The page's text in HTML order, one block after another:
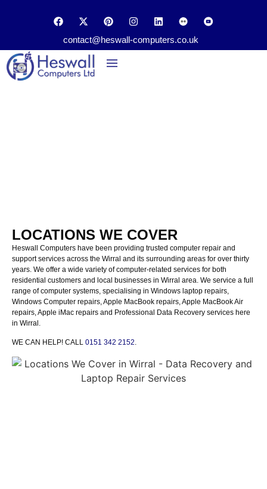
contact@heswall-computers.co.uk
LOCATIONS WE COVER
Heswall Computers have been providing trusted computer repair and
supportservices across the Wirral and its surrounding areas for over thirty
years. We offer a wide variety of computer-related services for both
residential customers and local businesses in Wirral area. We service a full
range of computer systems, specialising in Windows laptop repairs,
Windows Computer repairs,Apple MacBook repairs,Apple MacBook Air
repairs,Apple iMac repairs and Professional Data Recovery services here
in Wirral .
WE CAN HELP! CALL 0151 342 2152.